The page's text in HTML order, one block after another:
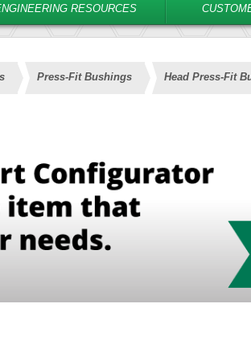
RESOURCES
Press-Fit Bushings Head Press-Fit